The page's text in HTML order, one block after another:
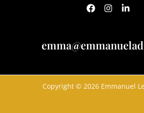
Copyright © 2026 Emmanuel